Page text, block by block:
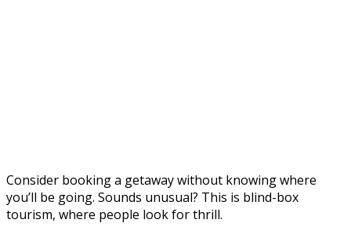
Consider booking a getaway without knowing where
you’ll be going. Sounds unusual? This is blind-box
tourism, where people look for thrill.